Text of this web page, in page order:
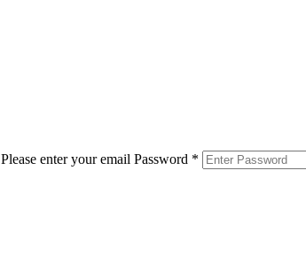
Please enter your email Password *